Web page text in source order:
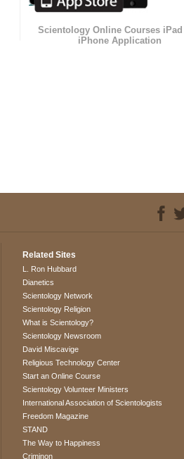
Scientology Online Courses iPad
iPhone Application
Related Sites
L. Ron Hubbard
Dianetics
Scientology Network
Scientology Religion
What is Scientology?
Scientology Newsroom
David Miscavige
Religious Technology Center
Start an Online Course
Scientology Volunteer Ministers
International Association of Scientologists
Freedom Magazine
STAND
The Way to Happiness
Criminon